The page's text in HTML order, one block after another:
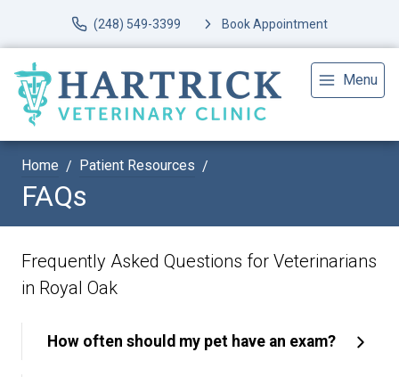
(248) 549-3399 Book Appointment
Menu
Home Patient Resources
FAQs
Frequently Asked Questions for Veterinarians
in Royal Oak
How often should my pet have an exam?